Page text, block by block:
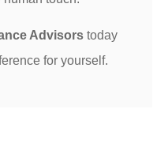
Advisors today
for yourself.